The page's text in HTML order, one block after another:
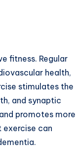
fitness. Regular
health,
stimulates the
and synaptic
promotes more
can